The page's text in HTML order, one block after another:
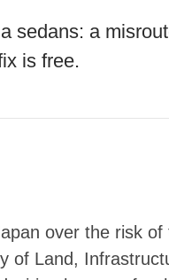
sedans: a
is free.
over the risk
of Land,